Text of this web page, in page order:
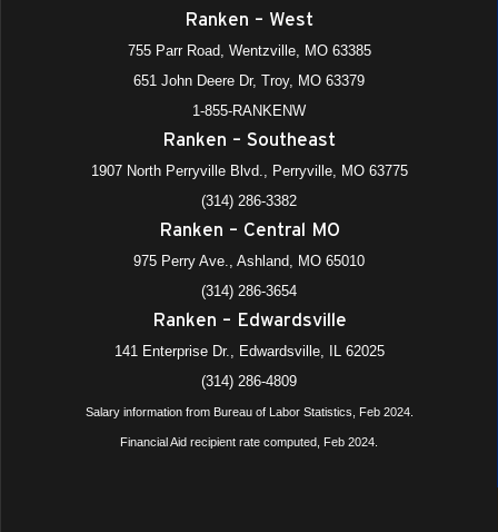
Ranken – West
755 Parr Road, Wentzville, MO 63385
651 John Deere Dr, Troy, MO 63379
1-855-RANKENW
Ranken – Southeast
1907 North Perryville Blvd., Perryville, MO 63775
(314) 286-3382
Ranken – Central MO
975 Perry Ave., Ashland, MO 65010
(314) 286-3654
Ranken – Edwardsville
141 Enterprise Dr., Edwardsville, IL 62025
(314) 286-4809
Salary information from Bureau of Labor Statistics, Feb 2024.
Financial Aid recipient rate computed, Feb 2024.